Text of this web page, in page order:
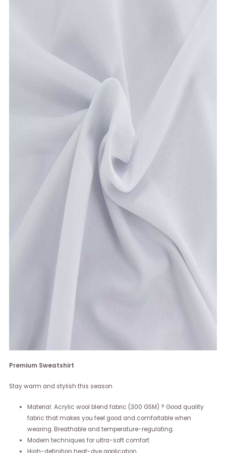
Premium Sweatshirt
Stay warm and stylish this season
Material: Acrylic wool blend fabric (300 GSM) ? Good quality
fabric that makes you feel good and comfortable when
wearing. Breathable and temperature-regulating.
Modern techniques for ultra-soft comfort
High-definition heat-dye application